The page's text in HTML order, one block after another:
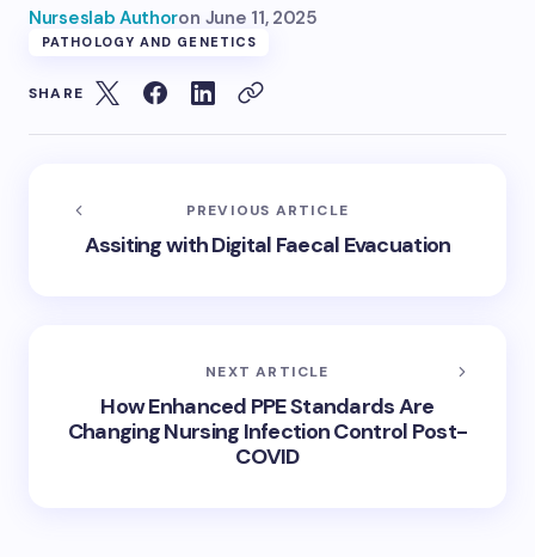
Nurseslab Authoron June 11, 2025
PATHOLOGY AND GENETICS
SHARE
PREVIOUS ARTICLE
Assiting with Digital Faecal Evacuation
NEXT ARTICLE
How Enhanced PPE Standards Are
Changing Nursing Infection Control Post-
COVID